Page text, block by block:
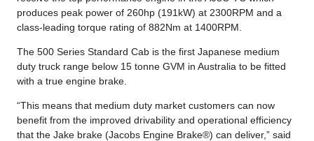
produces peak power of 260hp (191kW) at 2300RPM and a
class-leading torque rating of 882Nm at 1400RPM.
The 500 Series Standard Cab is the first Japanese medium
duty truck range below 15 tonne GVM in Australia to be fitted
with a true engine brake.
“This means that medium duty market customers can now
benefit from the improved drivability and operational efficiency
that the Jake brake (Jacobs Engine Brake®) can deliver,” said